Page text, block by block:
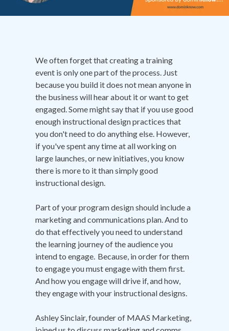
We often forget that creating a training
event is only one part of the process. Just
because you build it does not mean anyone in
the business will hear about it or want to get
engaged. Some might say that if you use good
enough instructional design practices that
you don't need to do anything else. However,
if you've spent any time at all working on
large launches, or new initiatives, you know
there is more to it than simply good
instructional design.
Part of your program design should include a
marketing and communications plan. And to
do that effectively you need to understand
the learning journey of the audience you
intend to engage. Because, in order for them
to engage you must engage with them first.
And how you engage will drive if, and how,
they engage with your instructional designs.
Ashley Sinclair, founder of MAAS Marketing,